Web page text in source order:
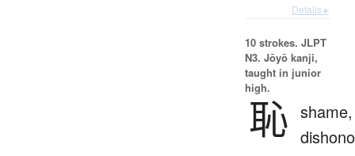
Details ▸
10 strokes. JLPT
N3. Jōyō kanji,
taught in junior
high.
恥 shame,